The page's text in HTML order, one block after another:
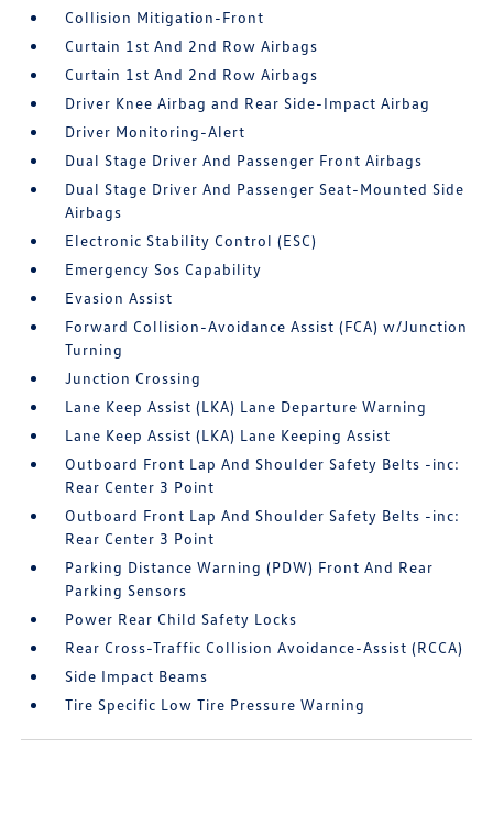
Collision Mitigation-Front
Curtain 1st And 2nd Row Airbags
Curtain 1st And 2nd Row Airbags
Driver Knee Airbag and Rear Side-Impact Airbag
Driver Monitoring-Alert
Dual Stage Driver And Passenger Front Airbags
Dual Stage Driver And Passenger Seat-Mounted Side
Airbags
Electronic Stability Control (ESC)
Emergency Sos Capability
Evasion Assist
Forward Collision-Avoidance Assist (FCA) w/Junction
Turning
Junction Crossing
Lane Keep Assist (LKA) Lane Departure Warning
Lane Keep Assist (LKA) Lane Keeping Assist
Outboard Front Lap And Shoulder Safety Belts -inc:
Rear Center 3 Point
Outboard Front Lap And Shoulder Safety Belts -inc:
Rear Center 3 Point
Parking Distance Warning (PDW) Front And Rear
Parking Sensors
Power Rear Child Safety Locks
Rear Cross-Traffic Collision Avoidance-Assist (RCCA)
Side Impact Beams
Tire Specific Low Tire Pressure Warning